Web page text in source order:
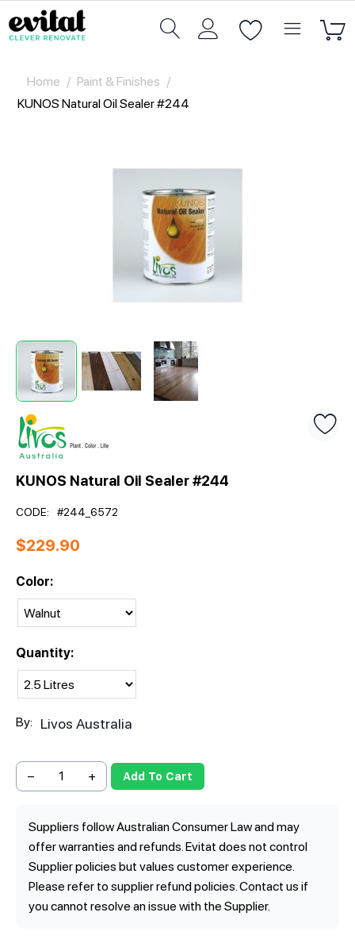
Home / Paint & Finishes /
KUNOS Natural Oil Sealer #244
KUNOS Natural Oil Sealer #244
CODE: #244_6572
$229.90
Color:
Quantity:
By: Livos Australia
+
− Add To Cart
Suppliers follow Australian Consumer Law and may
offer warranties and refunds. Evitat does not control
Supplier policies but values customer experience.
Please refer to supplier refund policies. Contact us if
you cannot resolve an issue with the Supplier.